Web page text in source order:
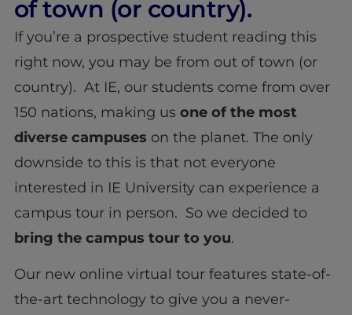
of town (or country).
If you’re a prospective student reading this
right now, you may be from out of town (or
country). At IE, our students come from over
150 nations, making us one of the most
diverse campuses on the planet. The only
downside to this is that not everyone
interested in IE University can experience a
campus tour in person. So we decided to
bring the campus tour to you.
Our new online virtual tour features state-of-
the-art technology to give you a never-